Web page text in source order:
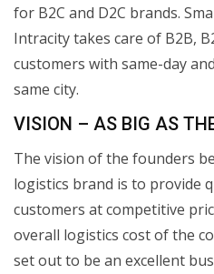
for B2C and D2C brands.
Intracity takes care of B2B,
customers with same-day
same city.
VISION – AS BIG AS
The vision of the founders
logistics brand is to provide
customers at competitive
overall logistics cost of the
set out to be an excellent